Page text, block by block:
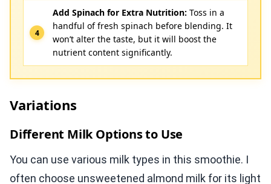
Add Spinach for Extra Nutrition: Toss in a
handful of fresh spinach before blending. It
won’t alter the taste, but it will boost the
nutrient content significantly.
Variations
Different Milk Options to Use
You can use various milk types in this smoothie. I
often choose unsweetened almond milk for its light